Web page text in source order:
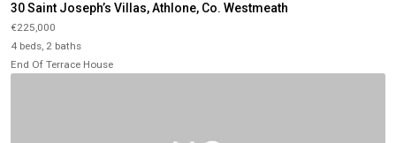
30 Saint Joseph’s Villas, Athlone, Co. Westmeath
€225,000
4 beds, 2 baths
End Of Terrace House